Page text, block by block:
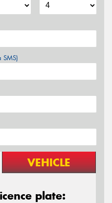
SMS)
VEHICLE
plate: